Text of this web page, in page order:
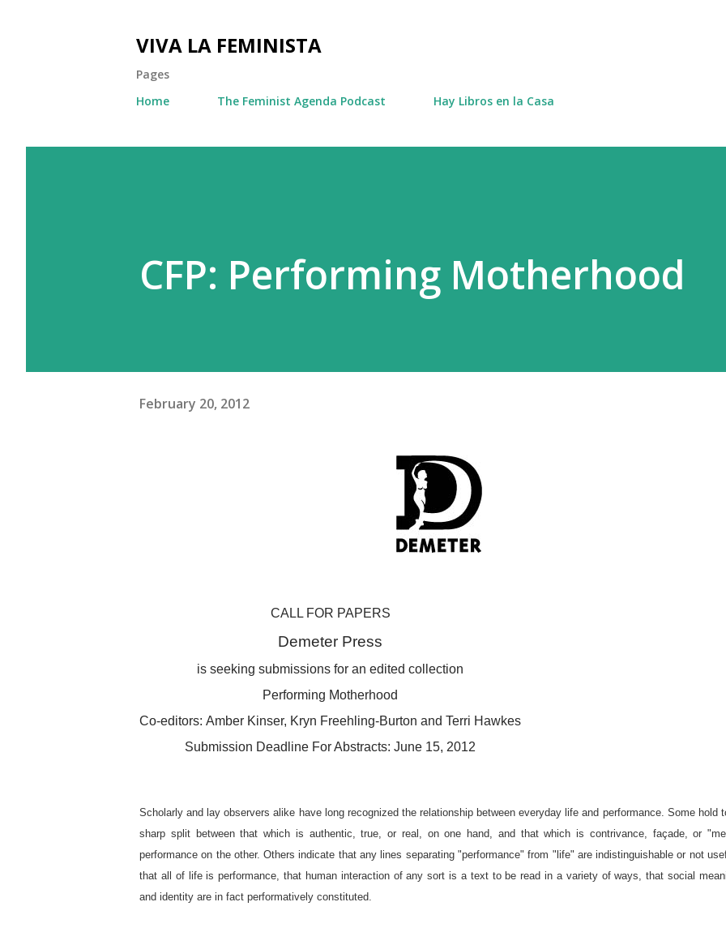
VIVA LA FEMINISTA
Pages
Home
The Feminist Agenda Podcast Hay Libros en la Casa
CFP: Performing Motherhood
February 20, 2012
CALL FOR PAPERS
Demeter Press
is seeking submissions for an edited collection
Performing Motherhood
Co-editors: Amber Kinser, Kryn Freehling-Burton and Terri Hawkes
Submission Deadline For Abstracts: June 15, 2012
Scholarly and lay observers alike have long recognized the relationship between everyday life and performance. Some hold
sharp split between that which is authentic, true, or real, on one hand, and that which is contrivance, façade, or
performance on the other. Others indicate that any lines separating "performance" from "life" are indistinguishable or not
that all of life is performance, that human interaction of any sort is a text to be read in a variety of ways, that social
and identity are in fact performatively constituted.